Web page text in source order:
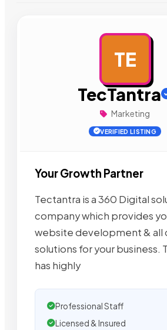
TE
TecTantra
Marketing
VERIFIED LISTING
Your Growth Partner
Tectantra is a 360 Digital
company which provides
website development & all
solutions for your business.
has highly
Professional Staff
Licensed & Insured